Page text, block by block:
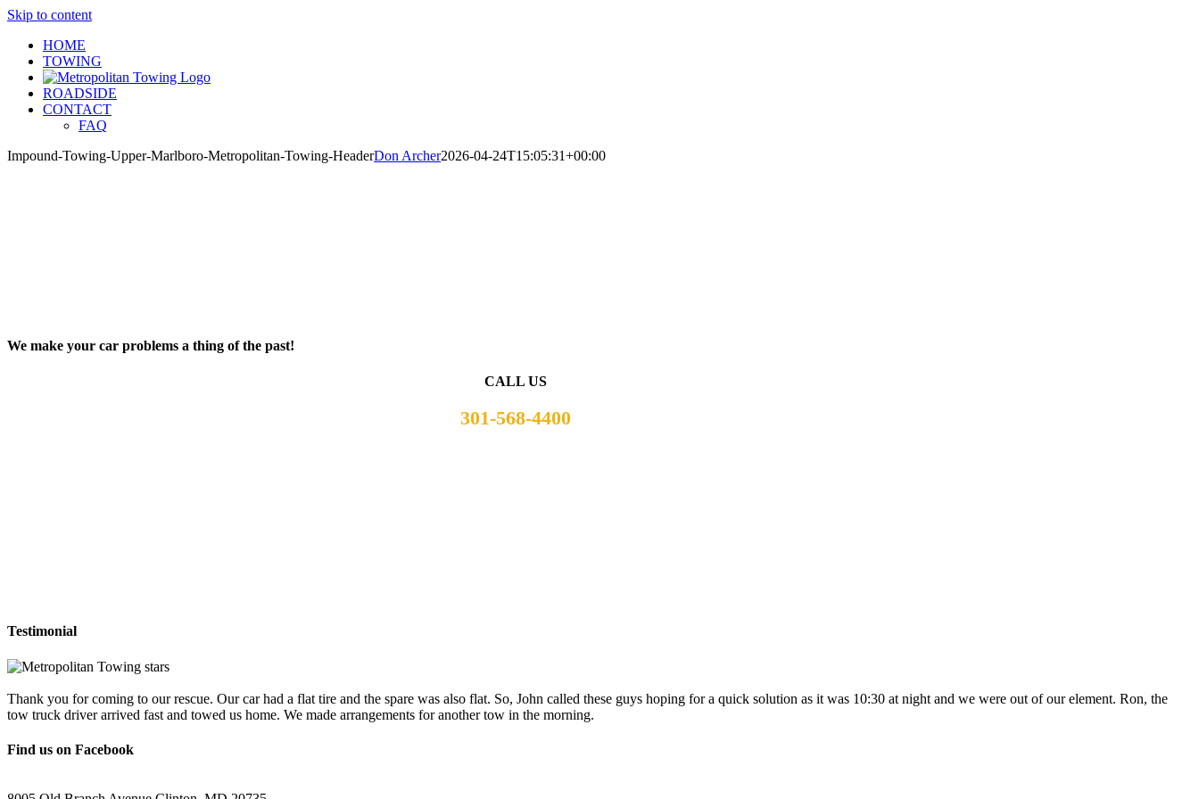
Skip to content
HOME
TOWING
ROADSIDE
CONTACT
FAQ
Impound-Towing-Upper-Marlboro-Metropolitan-Towing-HeaderDon Archer2026-04-24T15:05:31+00:00
We make your car problems a thing of the past!
CALL US
301-568-4400
Testimonial
Thank you for coming to our rescue. Our car had a flat tire and the spare was also flat. So, John called these guys hoping for a quick solution as it was 10:30 at night and we were out of our element. Ron, the
tow truck driver arrived fast and towed us home. We made arrangements for another tow in the morning.
Find us on Facebook